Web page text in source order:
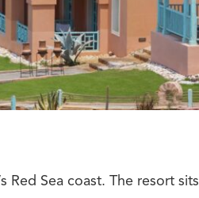
Red Sea coast. The resort sits